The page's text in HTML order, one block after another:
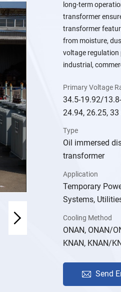
long-term
transformer
transformer
from moisture,
voltage regulation
industrial,
Primary Voltage
34.5-19.92/
24.94, 26.25,
Type
Oil immersed
transformer
Application
Temporary
Systems,
Cooling Method
ONAN, ONAN/
KNAN, KNAN/
Send